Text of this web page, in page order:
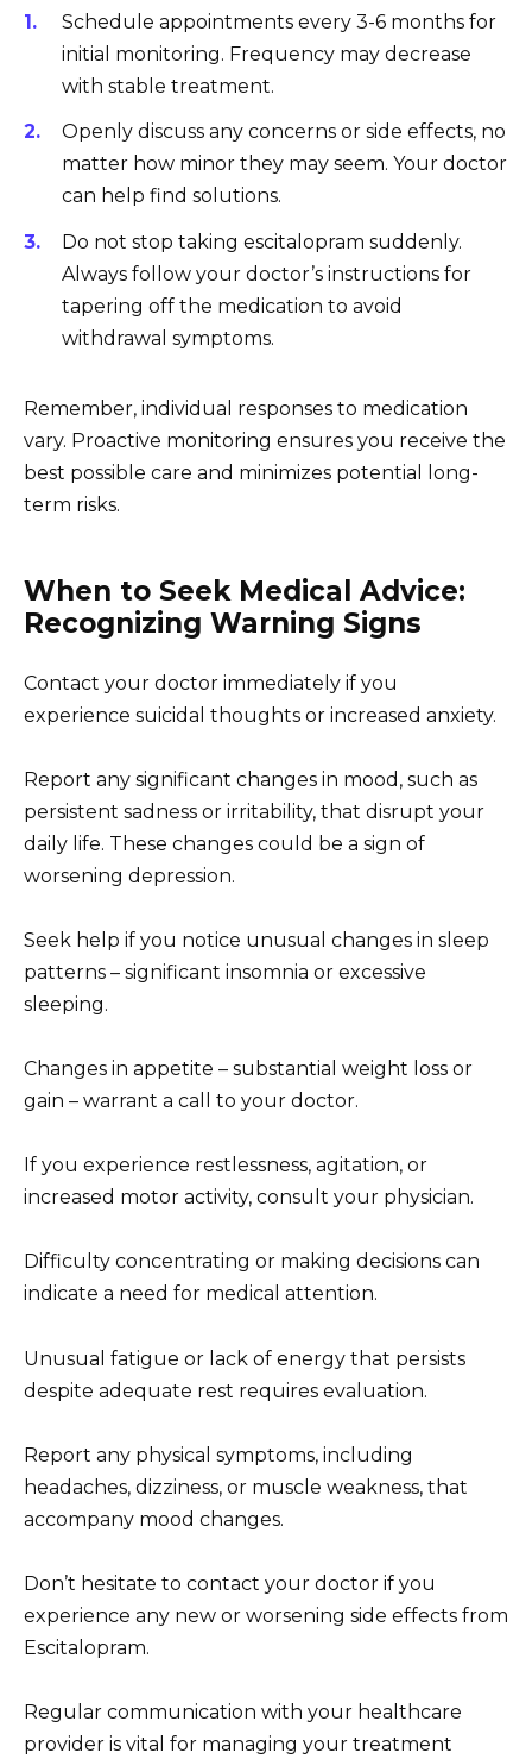
Schedule appointments every 3-6 months for
initial monitoring. Frequency may decrease
with stable treatment.
Openly discuss any concerns or side effects, no
matter how minor they may seem. Your doctor
can help find solutions.
Do not stop taking escitalopram suddenly.
Always follow your doctor’s instructions for
tapering off the medication to avoid
withdrawal symptoms.
Remember, individual responses to medication
vary. Proactive monitoring ensures you receive the
best possible care and minimizes potential long-
term risks.
When to Seek Medical Advice:
Recognizing Warning Signs
Contact your doctor immediately if you
experience suicidal thoughts or increased anxiety.
Report any significant changes in mood, such as
persistent sadness or irritability, that disrupt your
daily life. These changes could be a sign of
worsening depression.
Seek help if you notice unusual changes in sleep
patterns – significant insomnia or excessive
sleeping.
Changes in appetite – substantial weight loss or
gain – warrant a call to your doctor.
If you experience restlessness, agitation, or
increased motor activity, consult your physician.
Difficulty concentrating or making decisions can
indicate a need for medical attention.
Unusual fatigue or lack of energy that persists
despite adequate rest requires evaluation.
Report any physical symptoms, including
headaches, dizziness, or muscle weakness, that
accompany mood changes.
Don’t hesitate to contact your doctor if you
experience any new or worsening side effects from
Escitalopram.
Regular communication with your healthcare
provider is vital for managing your treatment